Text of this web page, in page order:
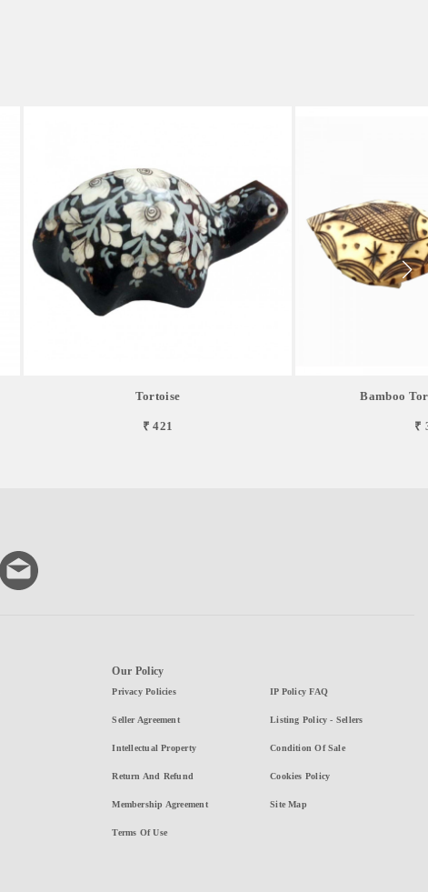
Tortoise
₹ 421
Bamboo
₹
Our Policy
Privacy Policies
Seller Agreement
Intellectual Property
Return And Refund
Membership Agreement
Terms Of Use
IP Policy FAQ
Listing Policy - Sellers
Condition Of Sale
Cookies Policy
Site Map